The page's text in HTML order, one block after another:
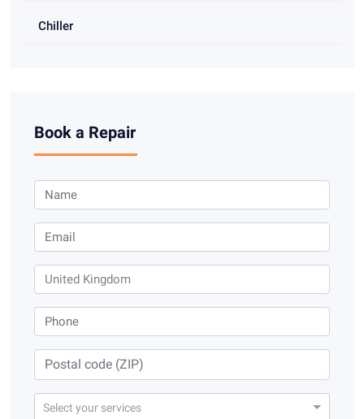
Chiller
Book a Repair
Select your services